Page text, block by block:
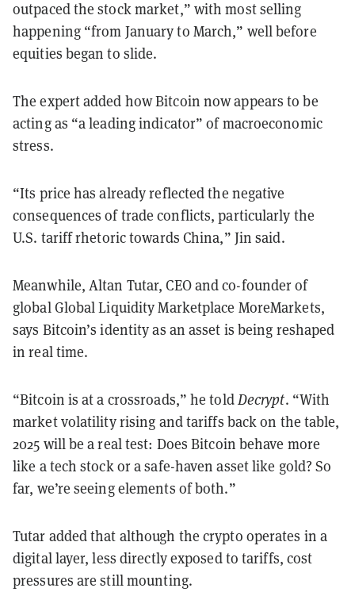
outpaced the stock market,” with most selling
happening “from January to March,” well before
equities began to slide.
The expert added how Bitcoin now appears to be
acting as “a leading indicator” of macroeconomic
stress.
“Its price has already reflected the negative
consequences of trade conflicts, particularly the
U.S. tariff rhetoric towards China,” Jin said.
Meanwhile, Altan Tutar, CEO and co-founder of
global Global Liquidity Marketplace MoreMarkets,
says Bitcoin’s identity as an asset is being reshaped
in real time.
“Bitcoin is at a crossroads,” he toldDecrypt. “With
market volatility rising and tariffs back on the table,
2025 will be a real test: Does Bitcoin behave more
like a tech stock or a safe-haven asset like gold? So
far, we’re seeing elements of both.”
Tutar added that although the crypto operates in a
digital layer, less directly exposed to tariffs, cost
pressures are still mounting.